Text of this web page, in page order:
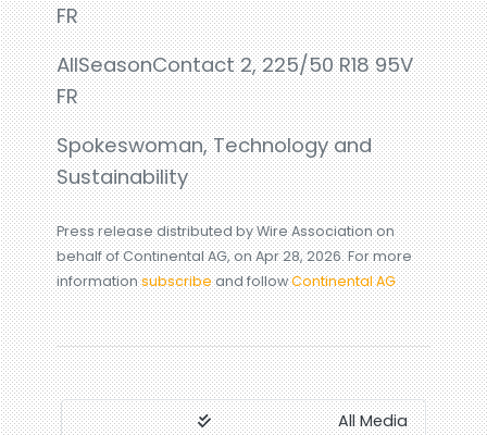
FR
AllSeasonContact 2, 225/50 R18 95V
FR
Spokeswoman, Technology and
Sustainability
Press release distributed by Wire Association on
behalf of Continental AG, on Apr 28, 2026. For more
informationsubscribeand followContinental AG
All Media